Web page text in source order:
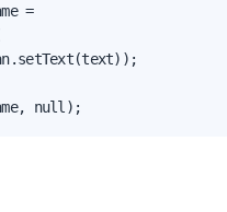
=
null);